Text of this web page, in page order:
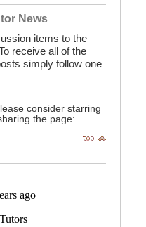
News
items to the
receive all of the
simply follow one
consider starring
the page: